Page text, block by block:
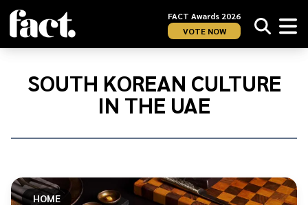
FACT Awards 2026
VOTE NOW
Home/
KoreanSOUTH KOREAN CULTURE
IN THE UAE
HOME